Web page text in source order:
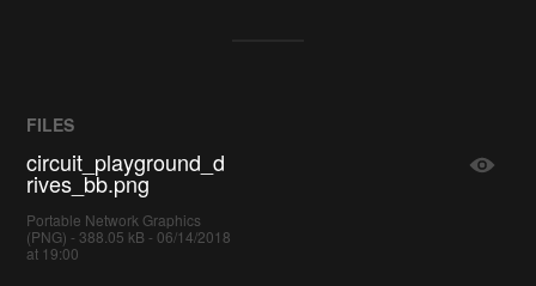
FILES
circuit_playground_d
rives_bb.png
Portable Network Graphics
(PNG) - 388.05 kB - 06/14/2018
at 19:00